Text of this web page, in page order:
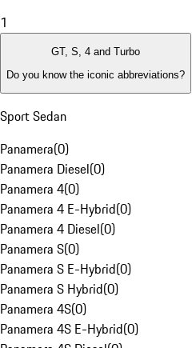
1
GT, S, 4 and Turbo
Do you know the iconic abbreviations?
Sport Sedan
Panamera(0)
Panamera Diesel(0)
Panamera 4(0)
Panamera 4 E-Hybrid(0)
Panamera 4 Diesel(0)
Panamera S(0)
Panamera S E-Hybrid(0)
Panamera S Hybrid(0)
Panamera 4S(0)
Panamera 4S E-Hybrid(0)